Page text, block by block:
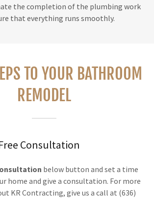
the completion of the plumbing work
that everything runs smoothly.
TO YOUR BATHROOM
REMODEL
Consultation
below button and set a time
home and give a consultation. For more
KR Contracting, give us a call at (636)